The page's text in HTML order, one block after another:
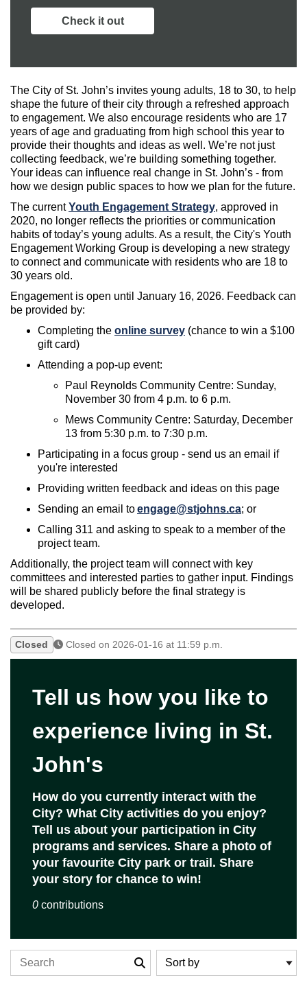
Check it out
The City of St. John’s invites young adults, 18 to 30, to help
shape the future of their city through a refreshed approach
to engagement. We also encourage residents who are 17
years of age and graduating from high school this year to
provide their thoughts and ideas as well. We’re not just
collecting feedback, we’re building something together.
Your ideas can influence real change in St. John’s - from
how we design public spaces to how we plan for the future.
The currentYouth Engagement Strategy, approved in
2020, no longer reflects the priorities or communication
habits of today’s young adults. As a result, the City's Youth
Engagement Working Group is developing a new strategy
to connect and communicate with residents who are 18 to
30 years old.
Engagement is open until January 16, 2026. Feedback can
be provided by:
Completing the online survey (chance to win a $100
gift card)
Attending a pop-up event:
Paul Reynolds Community Centre: Sunday,
November 30 from 4 p.m. to 6 p.m.
Mews Community Centre: Saturday, December
13 from 5:30 p.m. to 7:30 p.m.
Participating in a focus group - send us an email if
you're interested
Providing written feedback and ideas on this page
Sending an email toengage@stjohns.ca; or
Calling 311 and asking to speak to a member of the
project team.
Additionally, the project team will connect with key
committees and interested parties to gather input. Findings
will be shared publicly before the final strategy is
developed.
Closed Closed on 2026-01-16 at 11:59 p.m.
Tell us how you like to
experience living in St.
John's
Closed
Closed on 2026-01-16 at 11:59 p.m.
How do you currently interact with the
City? What City activities do you enjoy?
Tell us about your participation in City
programs and services. Share a photo of
your favourite City park or trail. Share
your story for chance to win!
0 contributions
Search the stories